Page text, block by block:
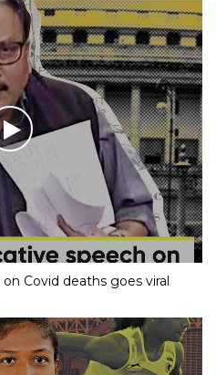
Covid deaths goes viral